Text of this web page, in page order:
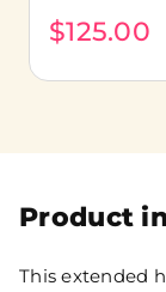
Product
This extended
$125.00